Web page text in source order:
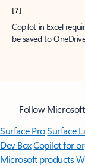
[7]
Copilot in Excel
be saved to
Follow
Surface ProSurface
Dev BoxCopilot for
Microsoft products